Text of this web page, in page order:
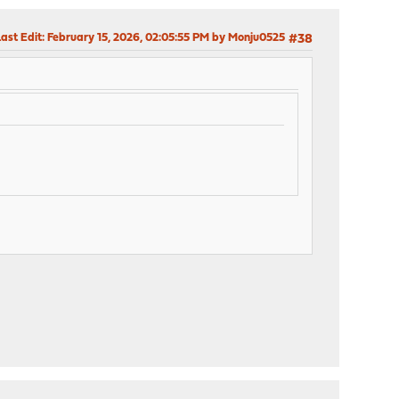
#38
Edit: February 15, 2026, 02:05:55 PM by Monju0525